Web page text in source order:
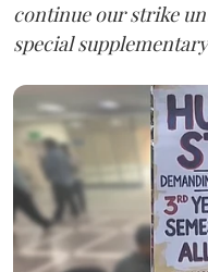
continue our strike
special